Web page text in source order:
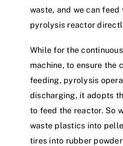
waste, and we can feed
pyrolysis reactor
While for the
machine, to ensure the
feeding, pyrolysis
discharging, it adopts
to feed the reactor. So
waste plastics into
tires into rubber